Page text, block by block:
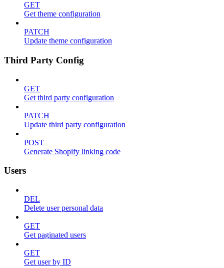
GET
Get theme configuration
PATCH
Update theme configuration
Third Party Config
GET
Get third party configuration
PATCH
Update third party configuration
POST
Generate Shopify linking code
Users
DEL
Delete user personal data
GET
Get paginated users
GET
Get user by ID